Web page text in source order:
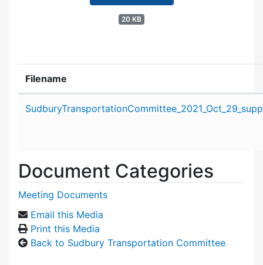
20 KB
Filename
Document Categories
Meeting Documents
Email this Media
Print this Media
Back to Sudbury Transportation Committee